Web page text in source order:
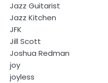
Jazz Guitarist
Jazz Kitchen
JFK
Jill Scott
Joshua Redman
joy
joyless